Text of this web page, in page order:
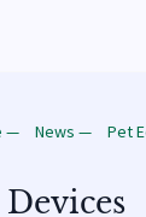
— News — Pet